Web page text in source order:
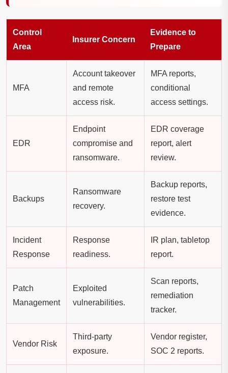
Control
Area
Insurer Concern
Evidence to
Prepare
MFA
Account takeover
and remote
access risk.
MFA reports,
conditional
access settings.
EDR
Endpoint
compromise and
ransomware.
EDR coverage
report, alert
review.
Backups
Ransomware
recovery.
Backup reports,
restore test
evidence.
Incident
Response
Response
readiness.
IR plan, tabletop
report.
Patch
Management
Exploited
vulnerabilities.
Scan reports,
remediation
tracker.
Vendor Risk
Third-party
exposure.
Vendor register,
SOC 2 reports.